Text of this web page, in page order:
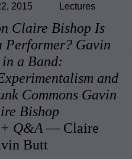
Claire Bishop Is
Performer? Gavin
a Band:
and
Commons Gavin
Bishop
Q&A — Claire
Butt
2015 Lectures